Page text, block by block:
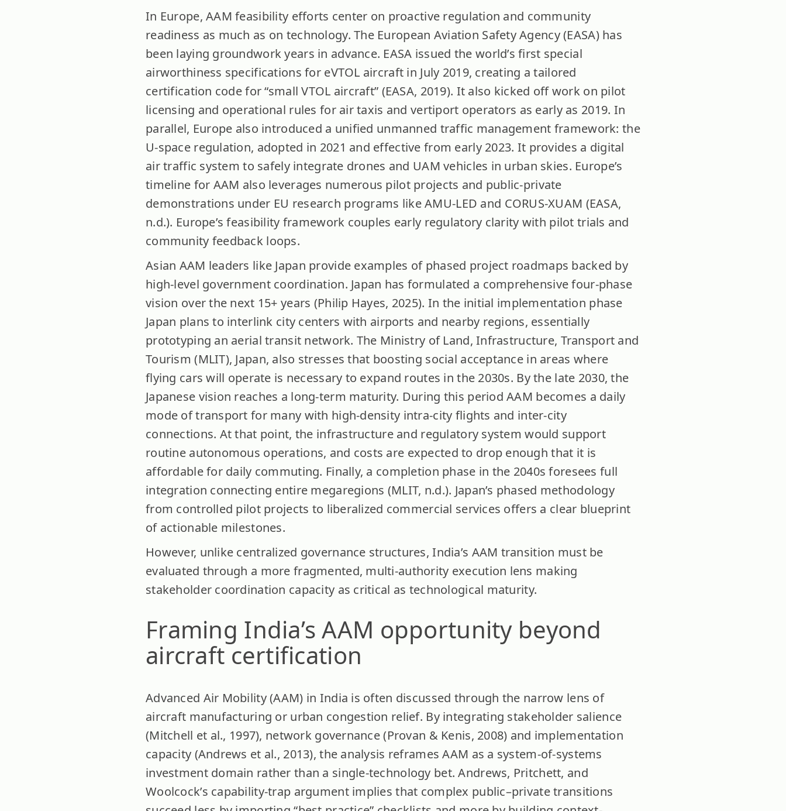
In Europe, AAM feasibility efforts center on proactive regulation and community
readiness as much as on technology. The European Aviation Safety Agency (EASA) has
been laying groundwork years in advance. EASA issued the world’s first special
airworthiness specifications for eVTOL aircraft in July 2019, creating a tailored
certification code for “small VTOL aircraft” (EASA, 2019). It also kicked off work on pilot
licensing and operational rules for air taxis and vertiport operators as early as 2019. In
parallel, Europe also introduced a unified unmanned traffic management framework: the
U-space regulation, adopted in 2021 and effective from early 2023. It provides a digital
air traffic system to safely integrate drones and UAM vehicles in urban skies. Europe’s
timeline for AAM also leverages numerous pilot projects and public-private
demonstrations under EU research programs like AMU-LED and CORUS-XUAM (EASA,
n.d.). Europe’s feasibility framework couples early regulatory clarity with pilot trials and
community feedback loops.
Asian AAM leaders like Japan provide examples of phased project roadmaps backed by
high-level government coordination. Japan has formulated a comprehensive four-phase
vision over the next 15+ years (Philip Hayes, 2025). In the initial implementation phase
Japan plans to interlink city centers with airports and nearby regions, essentially
prototyping an aerial transit network. The Ministry of Land, Infrastructure, Transport and
Tourism (MLIT), Japan, also stresses that boosting social acceptance in areas where
flying cars will operate is necessary to expand routes in the 2030s. By the late 2030, the
Japanese vision reaches a long-term maturity. During this period AAM becomes a daily
mode of transport for many with high-density intra-city flights and inter-city
connections. At that point, the infrastructure and regulatory system would support
routine autonomous operations, and costs are expected to drop enough that it is
affordable for daily commuting. Finally, a completion phase in the 2040s foresees full
integration connecting entire megaregions (MLIT, n.d.). Japan’s phased methodology
from controlled pilot projects to liberalized commercial services offers a clear blueprint
of actionable milestones.
However, unlike centralized governance structures, India’s AAM transition must be
evaluated through a more fragmented, multi-authority execution lens making
stakeholder coordination capacity as critical as technological maturity.
Framing India’s AAM opportunity beyond
aircraft certification
Advanced Air Mobility (AAM) in India is often discussed through the narrow lens of
aircraft manufacturing or urban congestion relief. By integrating stakeholder salience
(Mitchell et al., 1997), network governance (Provan & Kenis, 2008) and implementation
capacity (Andrews et al., 2013), the analysis reframes AAM as a system-of-systems
investment domain rather than a single-technology bet. Andrews, Pritchett, and
Woolcock’s capability-trap argument implies that complex public–private transitions